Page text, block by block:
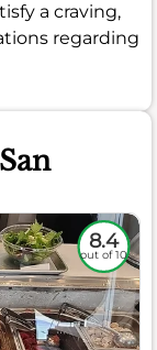
a craving,
regarding
8.4
out of 10